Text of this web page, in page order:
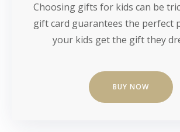
Choosing gifts for kids can be
gift card guarantees the perfect
your kids get the gift they
BUY NOW